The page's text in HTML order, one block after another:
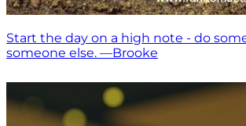
Start the day on a high note - do
someone else. —Brooke